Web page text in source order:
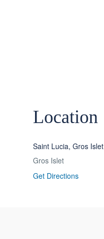
Location
Saint Lucia, Gros Islet
Gros Islet
Get Directions